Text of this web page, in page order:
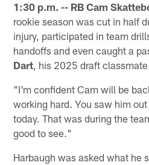
1:30 p.m. -- RB Cam
rookie season was cut in half
injury, participated in team
handoffs and even caught a
Dart, his 2025 draft
"I'm confident Cam will be
working hard. You saw him
today. That was during the
good to see."
Harbaugh was asked what he